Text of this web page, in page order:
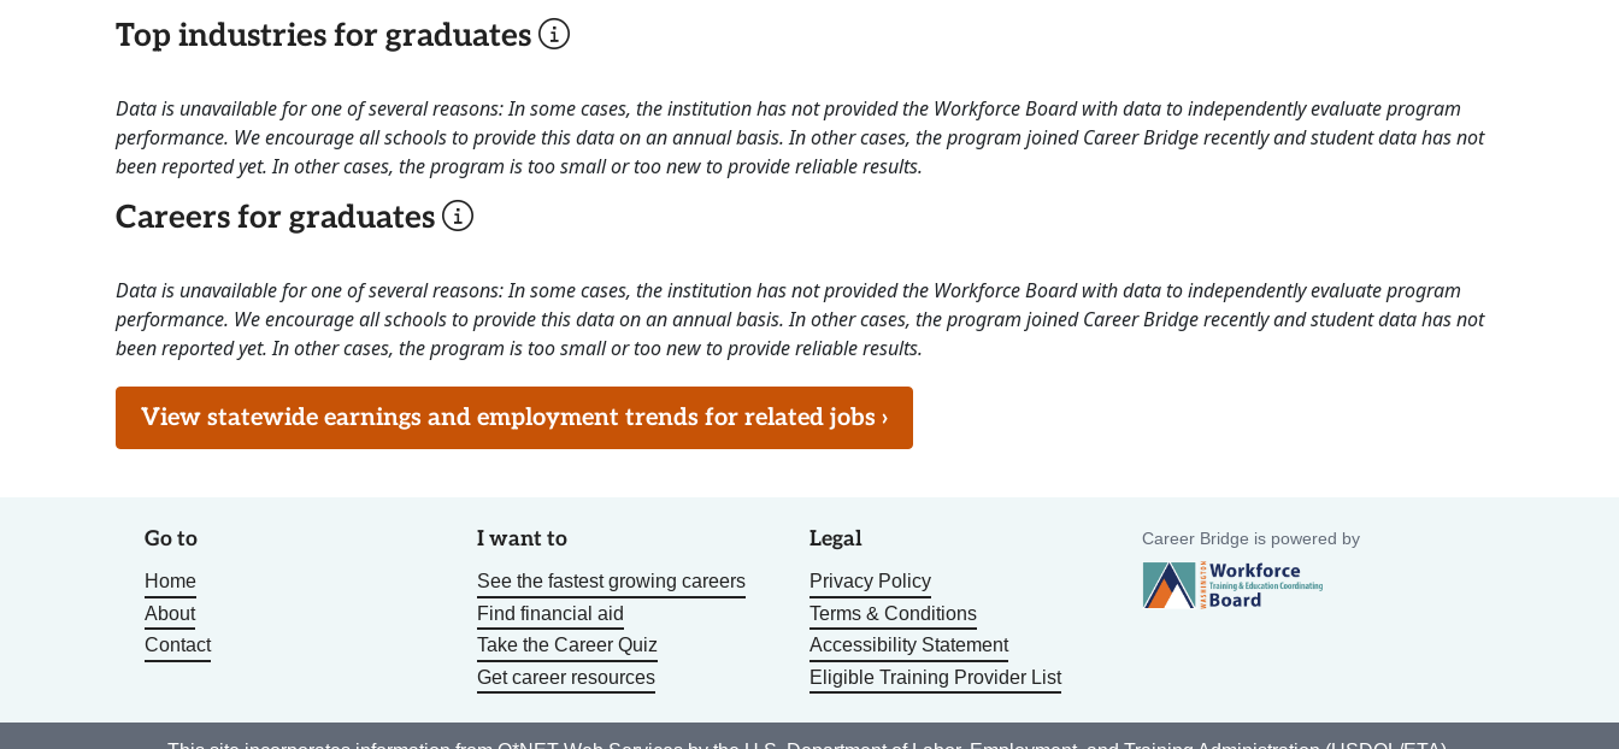
Top industries for graduates
Data is unavailable for one of several reasons: In some cases, the institution has not provided the Workforce Board with data to independently evaluate program
performance. We encourage all schools to provide this data on an annual basis. In other cases, the program joined Career Bridge recently and student data has not
been reported yet. In other cases, the program is too small or too new to provide reliable results.
Careers for graduates
Data is unavailable for one of several reasons: In some cases, the institution has not provided the Workforce Board with data to independently evaluate program
performance. We encourage all schools to provide this data on an annual basis. In other cases, the program joined Career Bridge recently and student data has not
been reported yet. In other cases, the program is too small or too new to provide reliable results.
View statewide earnings and employment trends for related jobs ›
Go to
Home
About
Contact
I want to
See the fastest growing careers
Find financial aid
Take the Career Quiz
Get career resources
Legal
Privacy Policy
Terms & Conditions
Accessibility Statement
Eligible Training Provider List
Career Bridge is powered by